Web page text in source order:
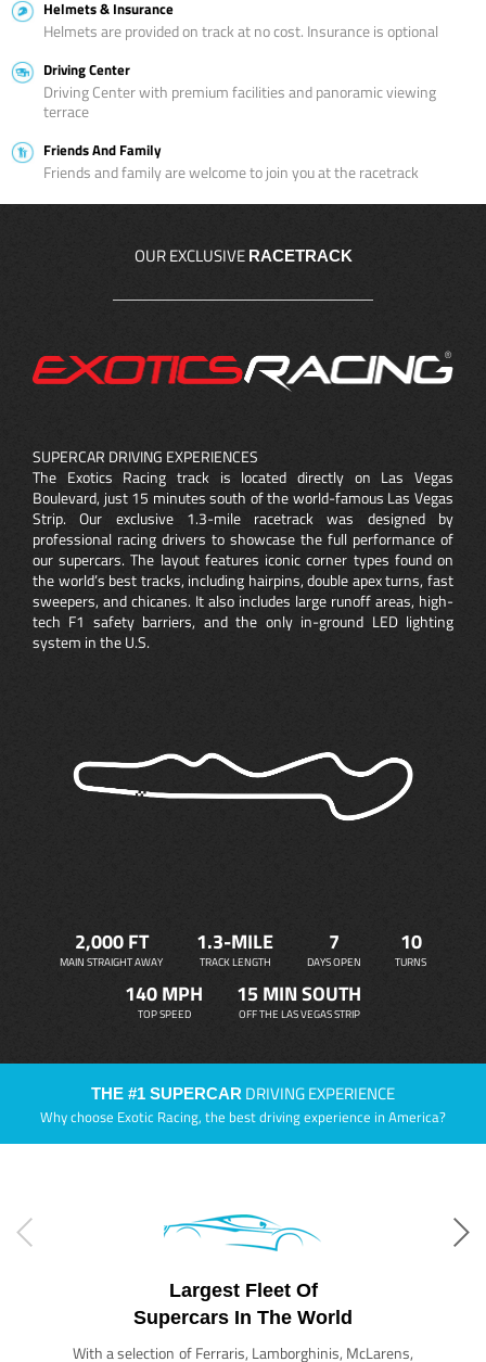
Helmets & Insurance
Helmets are provided on track at no cost. Insurance is optional
Driving Center
Driving Center with premium facilities and panoramic viewing
terrace
Friends And Family
Friends and family are welcome to join you at the racetrack
OUR EXCLUSIVE RACETRACK
SUPERCAR DRIVING EXPERIENCES
The Exotics Racing track is located directly on Las Vegas
Boulevard, just 15 minutes south of the world-famous Las Vegas
Strip. Our exclusive 1.3-mile racetrack was designed by
professional racing drivers to showcase the full performance of
our supercars. The layout features iconic corner types found on
the world’s best tracks, including hairpins, double apex turns, fast
sweepers, and chicanes. It also includes large runoff areas, high-
tech F1 safety barriers, and the only in-ground LED lighting
system in the U.S.
2,000 FT
MAIN STRAIGHT AWAY
1.3-MILE
TRACK LENGTH
7
DAYS OPEN
10
TURNS
140 MPH
TOP SPEED
15 MIN SOUTH
OFF THE LAS VEGAS STRIP
THE #1 SUPERCAR DRIVING EXPERIENCE
Why choose Exotic Racing, the best driving experience in America?
Largest Fleet Of
Supercars In The World
With a selection of Ferraris, Lamborghinis, McLarens,